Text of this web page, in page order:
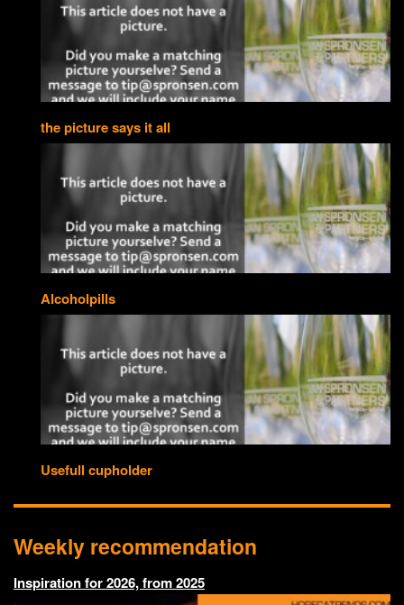
the picture says it all
Alcoholpills
Usefull cupholder
Weekly recommendation
Inspiration for 2026, from 2025